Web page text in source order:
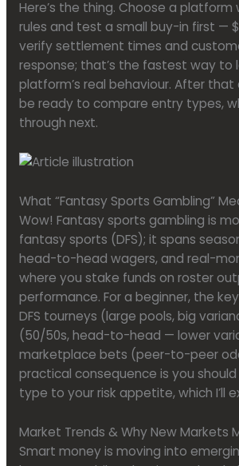
Here’s the thing. Choose a
rules and test a small buy-in first —
verify settlement times and
response; that’s the fastest way to
platform’s real behaviour. After that
be ready to compare entry types,
through next.
What “Fantasy Sports Gambling”
Wow! Fantasy sports gambling is
fantasy sports (DFS); it spans
head-to-head wagers, and real-
where you stake funds on roster
performance. For a beginner, the
DFS tourneys (large pools, big
(50/50s, head-to-head — lower
marketplace bets (peer-to-peer
practical consequence is you
type to your risk appetite, which I’ll
Market Trends & Why New Markets
Smart money is moving into